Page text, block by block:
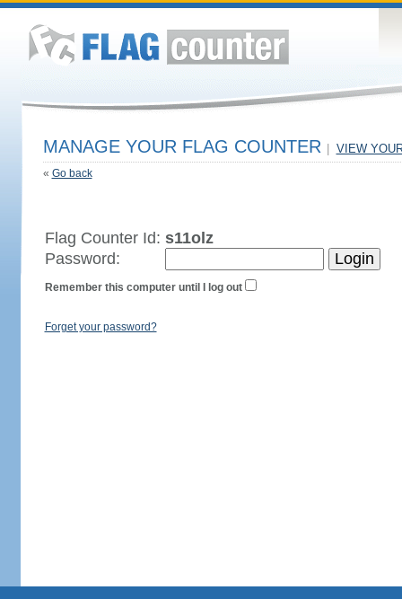
MANAGE YOUR FLAG COUNTER VIEW
« Go back
Flag Counter Id: s11olz
Password:
Remember this computer until I log out
Forget your password?